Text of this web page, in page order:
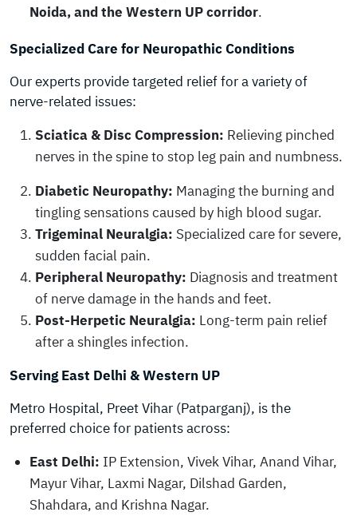
Noida, and the Western UP corridor.
Specialized Care for Neuropathic Conditions
Our experts provide targeted relief for a variety of
nerve-related issues:
Sciatica & Disc Compression: Relieving pinched
nerves in the spine to stop leg pain and numbness.
Diabetic Neuropathy: Managing the burning and
tingling sensations caused by high blood sugar.
Trigeminal Neuralgia: Specialized care for severe,
sudden facial pain.
Peripheral Neuropathy: Diagnosis and treatment
of nerve damage in the hands and feet.
Post-Herpetic Neuralgia: Long-term pain relief
after a shingles infection.
Serving East Delhi & Western UP
Metro Hospital, Preet Vihar (Patparganj), is the
preferred choice for patients across:
East Delhi: IP Extension, Vivek Vihar, Anand Vihar,
Mayur Vihar, Laxmi Nagar, Dilshad Garden,
Shahdara, and Krishna Nagar.